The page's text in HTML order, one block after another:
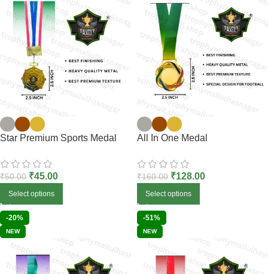
Star Premium Sports Medal
₹50.00 ₹45.00
Select options
All In One Medal
₹160.00 ₹128.00
Select options
-20%
NEW
-51%
NEW